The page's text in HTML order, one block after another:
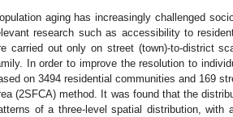
aging has increasingly challenged
research such as accessibility to
carried out only on street (town)-to-district
In order to improve the resolution to
on 3494 residential communities and 169
(2SFCA) method. It was found that the
of a three-level spatial distribution, with